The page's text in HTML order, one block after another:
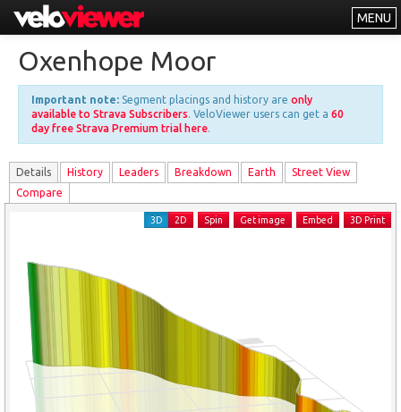
MENU
Other
About
Free vs PRO
Log In
Oxenhope Moor
Important note: Segment placings and history are only
available to Strava Subscribers. VeloViewer users can get a 60
day free Strava Premium trial here.
Details History Leaders Breakdown Earth
Street View
Compare
3D 2D Spin Get image Embed 3D Print